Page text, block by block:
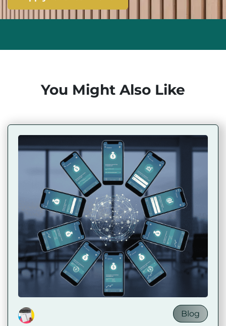
You Might Also Like
Blog